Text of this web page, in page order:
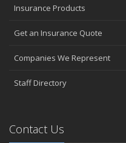
Insurance Products
Get an Insurance Quote
Companies We Represent
Staff Directory
Contact Us